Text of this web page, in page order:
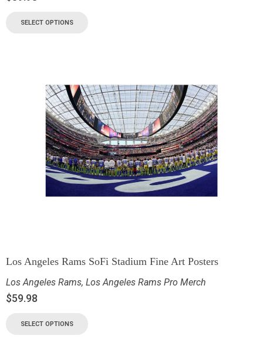
SELECT OPTIONS
Los Angeles Rams SoFi Stadium Fine Art Posters
Los Angeles Rams, Los Angeles Rams Pro Merch
$59.98
SELECT OPTIONS